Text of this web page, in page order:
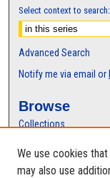
Select context to search:
Advanced Search
Notify me via email or
Browse
Collections
Authors
We use cookies
may also use